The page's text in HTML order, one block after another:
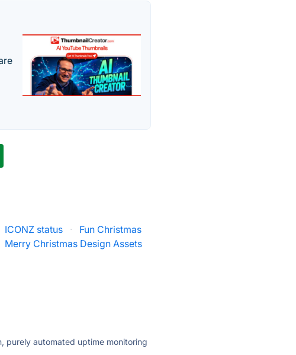
ICONZ status ·
Fun Christmas
Merry Christmas Design Assets
purely automated uptime monitoring